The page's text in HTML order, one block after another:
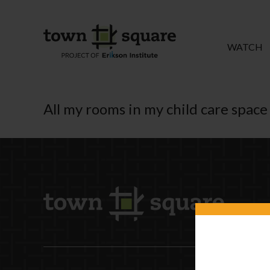
WATCH
All my rooms in my child care